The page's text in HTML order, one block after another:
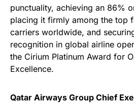
punctuality, achieving an 86%
placing it firmly among the top
carriers worldwide, and
recognition in global airline
the Cirium Platinum Award for
Excellence.
Qatar Airways Group Chief